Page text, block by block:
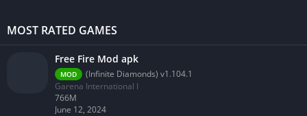
MOST RATED GAMES
Free Fire Mod apk
MOD
(Infinite Diamonds) v1.104.1
Garena International I
766M
June 12, 2024